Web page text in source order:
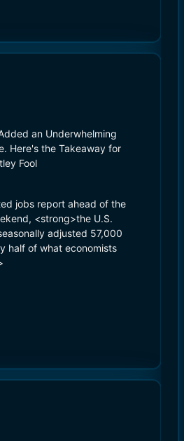
an Underwhelming
Here's the Takeaway for
Fool
jobs report ahead of the
<strong>the U.S.
adjusted 57,000
half of what economists